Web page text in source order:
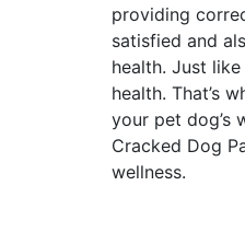
providing
satisfied and
health. Just
health. That’s
your pet dog’s
Cracked Dog
wellness.